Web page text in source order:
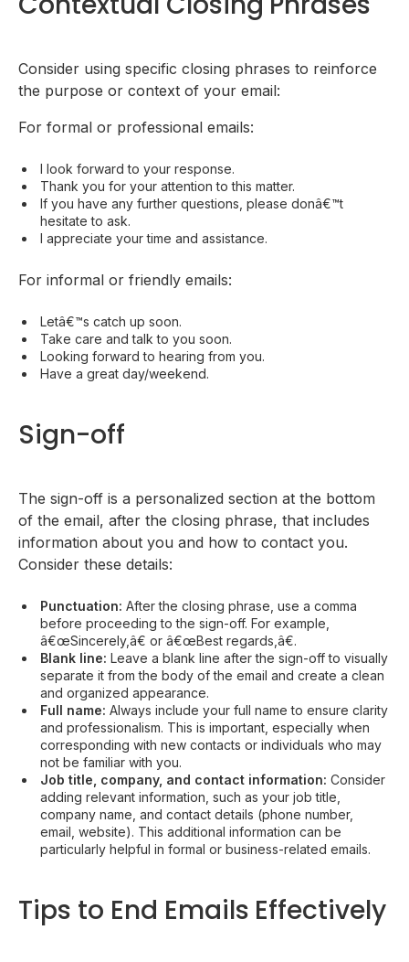
Consider using specific closing phrases to reinforce
the purpose or context of your email:
For formal or professional emails:
I look forward to your response.
Thank you for your attention to this matter.
If you have any further questions, please donâ€™t
hesitate to ask.
I appreciate your time and assistance.
For informal or friendly emails:
Letâ€™s catch up soon.
Take care and talk to you soon.
Looking forward to hearing from you.
Have a great day/weekend.
Sign-off
The sign-off is a personalized section at the bottom
of the email, after the closing phrase, that includes
information about you and how to contact you.
Consider these details:
Punctuation: After the closing phrase, use a comma
before proceeding to the sign-off. For example,
â€œSincerely,â€ or â€œBest regards,â€.
Blank line: Leave a blank line after the sign-off to visually
separate it from the body of the email and create a clean
and organized appearance.
Full name: Always include your full name to ensure clarity
and professionalism. This is important, especially when
corresponding with new contacts or individuals who may
not be familiar with you.
Job title, company, and contact information: Consider
adding relevant information, such as your job title,
company name, and contact details (phone number,
email, website). This additional information can be
particularly helpful in formal or business-related emails.
Tips to End Emails Effectively